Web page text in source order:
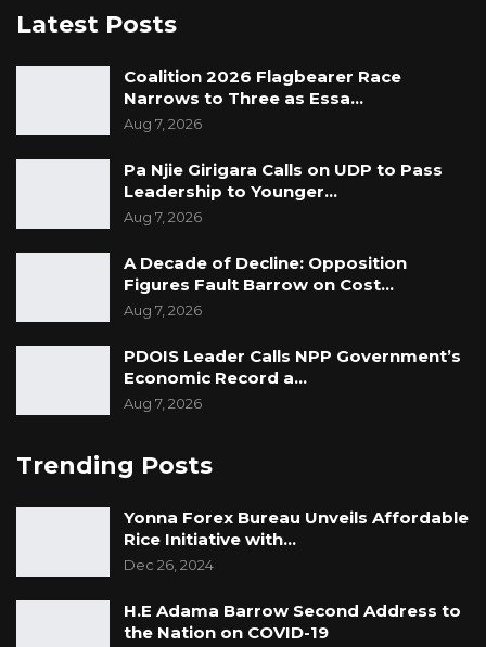
Latest Posts
Coalition 2026 Flagbearer Race
Narrows to Three as Essa…
Aug 7, 2026
Pa Njie Girigara Calls on UDP to Pass
Leadership to Younger…
Aug 7, 2026
A Decade of Decline: Opposition
Figures Fault Barrow on Cost…
Aug 7, 2026
PDOIS Leader Calls NPP Government’s
Economic Record a…
Aug 7, 2026
Trending Posts
Yonna Forex Bureau Unveils Affordable
Rice Initiative with…
Dec 26, 2024
H.E Adama Barrow Second Address to
the Nation on COVID-19